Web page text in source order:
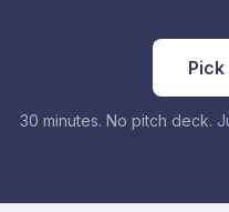
Pick
30 minutes. No pitch deck.